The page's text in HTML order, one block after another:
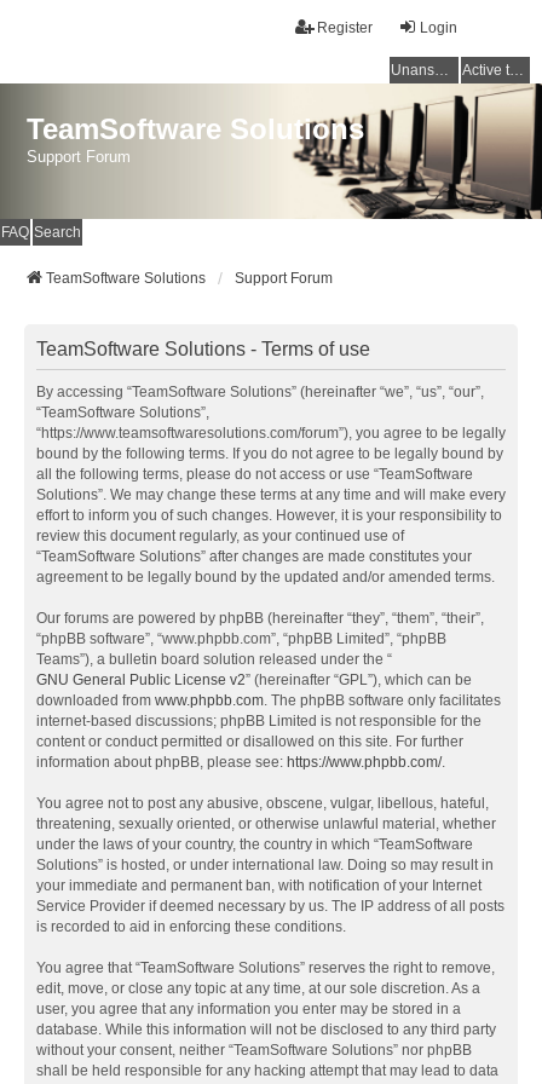
Login
Register
Unanswered topics Active topics
TeamSoftware Solutions
Support Forum
FAQ Search
TeamSoftware Solutions Support Forum
TeamSoftware Solutions - Terms of use
By accessing “TeamSoftware Solutions” (hereinafter “we”, “us”, “our”,
“TeamSoftware Solutions”,
“https://www.teamsoftwaresolutions.com/forum”), you agree to be legally
bound by the following terms. If you do not agree to be legally bound by
all the following terms, please do not access or use “TeamSoftware
Solutions”. We may change these terms at any time and will make every
effort to inform you of such changes. However, it is your responsibility to
review this document regularly, as your continued use of
“TeamSoftware Solutions” after changes are made constitutes your
agreement to be legally bound by the updated and/or amended terms.
Our forums are powered by phpBB (hereinafter “they”, “them”, “their”,
“phpBB software”, “www.phpbb.com”, “phpBB Limited”, “phpBB
Teams”), a bulletin board solution released under the “
GNU General Public License v2” (hereinafter “GPL”), which can be
downloaded from www.phpbb.com. The phpBB software only facilitates
internet-based discussions; phpBB Limited is not responsible for the
content or conduct permitted or disallowed on this site. For further
information about phpBB, please see: https://www.phpbb.com/.
You agree not to post any abusive, obscene, vulgar, libellous, hateful,
threatening, sexually oriented, or otherwise unlawful material, whether
under the laws of your country, the country in which “TeamSoftware
Solutions” is hosted, or under international law. Doing so may result in
your immediate and permanent ban, with notification of your Internet
Service Provider if deemed necessary by us. The IP address of all posts
is recorded to aid in enforcing these conditions.
You agree that “TeamSoftware Solutions” reserves the right to remove,
edit, move, or close any topic at any time, at our sole discretion. As a
user, you agree that any information you enter may be stored in a
database. While this information will not be disclosed to any third party
without your consent, neither “TeamSoftware Solutions” nor phpBB
shall be held responsible for any hacking attempt that may lead to data